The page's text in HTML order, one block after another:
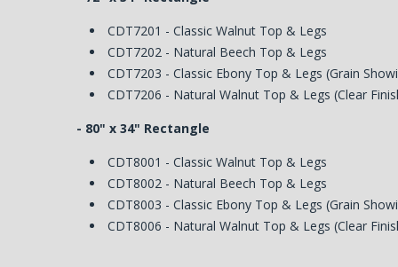
CDT7201 - Classic Walnut Top & Legs
CDT7202 - Natural Beech Top & Legs
CDT7203 - Classic Ebony Top & Legs (Grain
CDT7206 - Natural Walnut Top & Legs (Clear
- 80" x 34" Rectangle
CDT8001 - Classic Walnut Top & Legs
CDT8002 - Natural Beech Top & Legs
CDT8003 - Classic Ebony Top & Legs (Grain
CDT8006 - Natural Walnut Top & Legs (Clear